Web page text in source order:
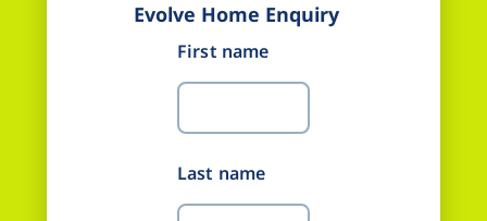
Evolve Home Enquiry
First name
Last name